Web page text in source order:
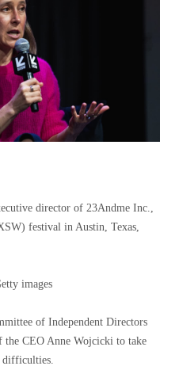
director of 23Andme Inc.,
festival in Austin, Texas,
images
of Independent Directors
the CEO Anne Wojcicki to take
difficulties.